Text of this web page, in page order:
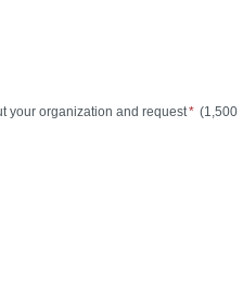
your organization and request* (1,500